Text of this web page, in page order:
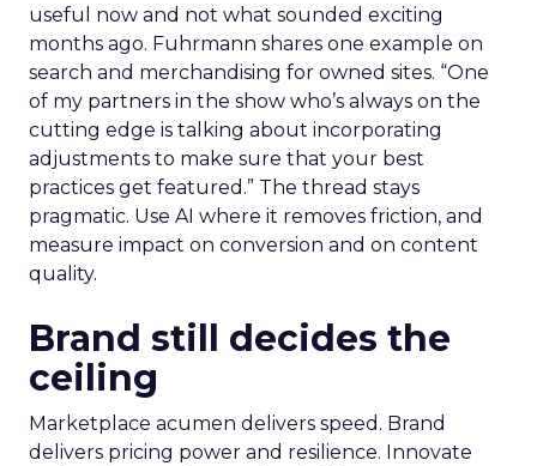
useful now and not what sounded exciting
months ago. Fuhrmann shares one example on
search and merchandising for owned sites. “One
of my partners in the show who’s always on the
cutting edge is talking about incorporating
adjustments to make sure that your best
practices get featured.” The thread stays
pragmatic. Use AI where it removes friction, and
measure impact on conversion and on content
quality.
Brand still decides the
ceiling
Marketplace acumen delivers speed. Brand
delivers pricing power and resilience. Innovate